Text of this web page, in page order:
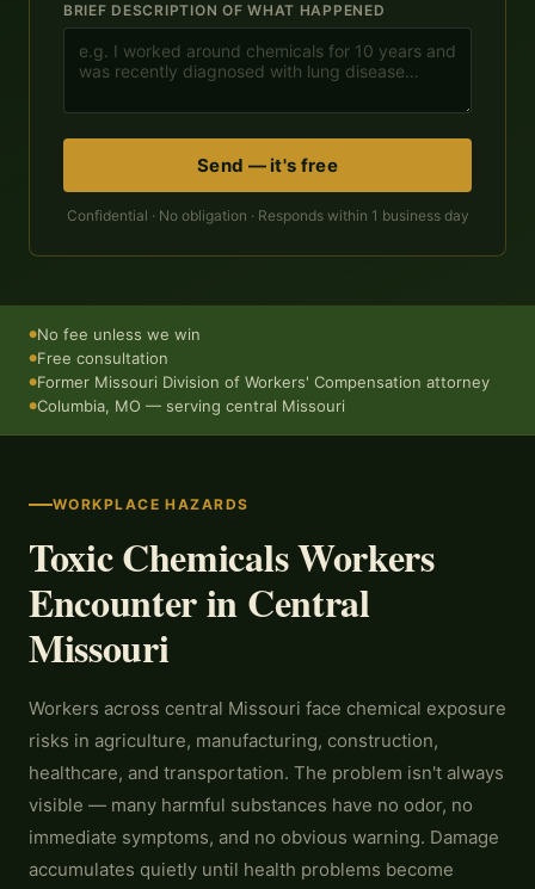
BRIEF DESCRIPTION OF WHAT HAPPENED
Send — it's free
Confidential · No obligation · Responds within 1 business day
●No fee unless we win
●Free consultation
●Former Missouri Division of Workers' Compensation attorney
●Columbia, MO — serving central Missouri
WORKPLACE HAZARDS
Toxic Chemicals Workers
Encounter in Central
Missouri
Workers across central Missouri face chemical exposure
risks in agriculture, manufacturing, construction,
healthcare, and transportation. The problem isn't always
visible — many harmful substances have no odor, no
immediate symptoms, and no obvious warning. Damage
accumulates quietly until health problems become